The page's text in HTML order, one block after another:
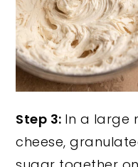
Step 3: In a large
cheese,